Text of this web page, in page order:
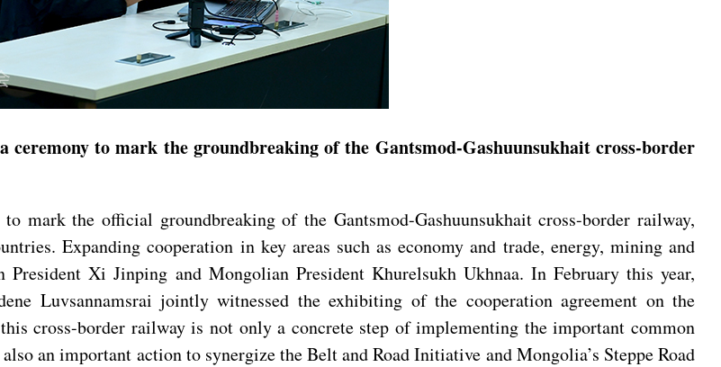
to mark the groundbreaking of the Gantsmod-Gashuunsukhait cross-border
mark the official groundbreaking of the Gantsmod-Gashuunsukhait cross-border railway,
Expanding cooperation in key areas such as economy and trade, energy, mining and
Xi Jinping and Mongolian President Khurelsukh Ukhnaa. In February this year,
Luvsannamsrai jointly witnessed the exhibiting of the cooperation agreement on the
cross-border railway is not only a concrete step of implementing the important common
an important action to synergize the Belt and Road Initiative and Mongolia’s Steppe Road